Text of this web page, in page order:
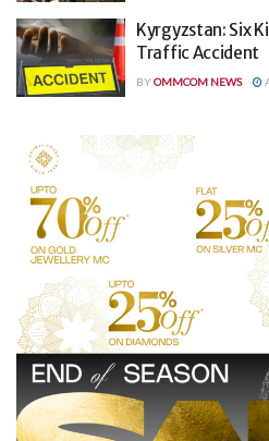
Kyrgyzstan: Six
Traffic Accident
BYOMMCOM NEWS